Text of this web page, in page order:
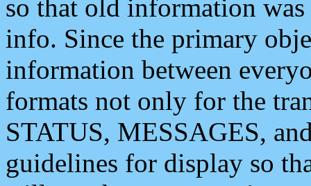
so that old information
info. Since the primary
information between
formats not only for the
STATUS, MESSAGES,
guidelines for display so